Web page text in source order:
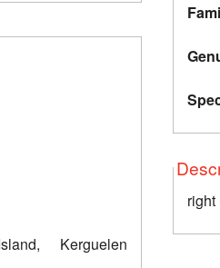
Kerguelen